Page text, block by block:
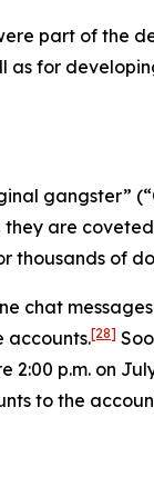
part of the
as for
gangster”
are
thousands of
chat
accounts.[28]
p.m. on
to the